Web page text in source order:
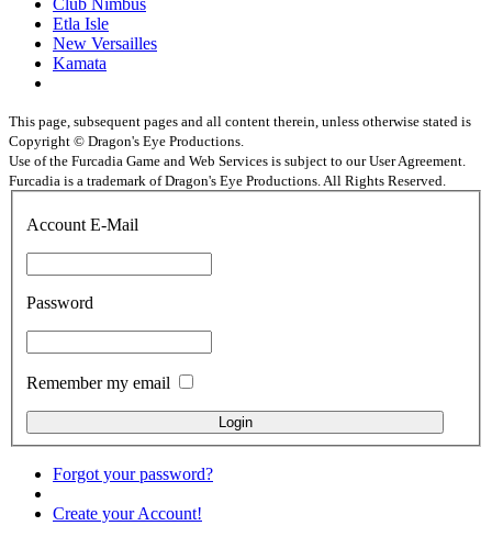
Etla Isle
New Versailles
Kamata
This page, subsequent pages and all content therein, unless otherwise stated is
Copyright © Dragon's Eye Productions.
Use of the Furcadia Game and Web Services is subject to our User Agreement.
Furcadia is a trademark of Dragon's Eye Productions. All Rights Reserved.
Account E-Mail
Password
Remember my email
Forgot your password?
Create your Account!